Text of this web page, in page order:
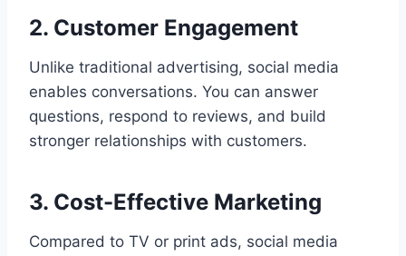
2. Customer Engagement
Unlike traditional advertising, social media
enables conversations. You can answer
questions, respond to reviews, and build
stronger relationships with customers.
3. Cost-Effective Marketing
Compared to TV or print ads, social media